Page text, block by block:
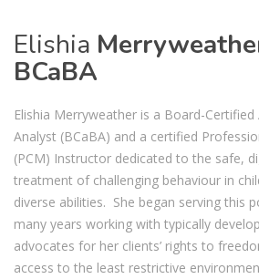
Elishia
BCaBA
Elishia Merryweather is a Board-
Analyst (BCaBA) and a certified
(PCM) Instructor dedicated to the safe,
treatment of challenging behaviour in
diverse abilities. She began serving this
many years working with typically
advocates for her clients’ rights to
access to the least restrictive